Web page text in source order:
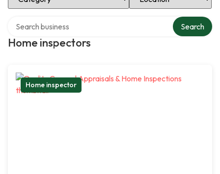
Home inspectors
Search
Home inspector